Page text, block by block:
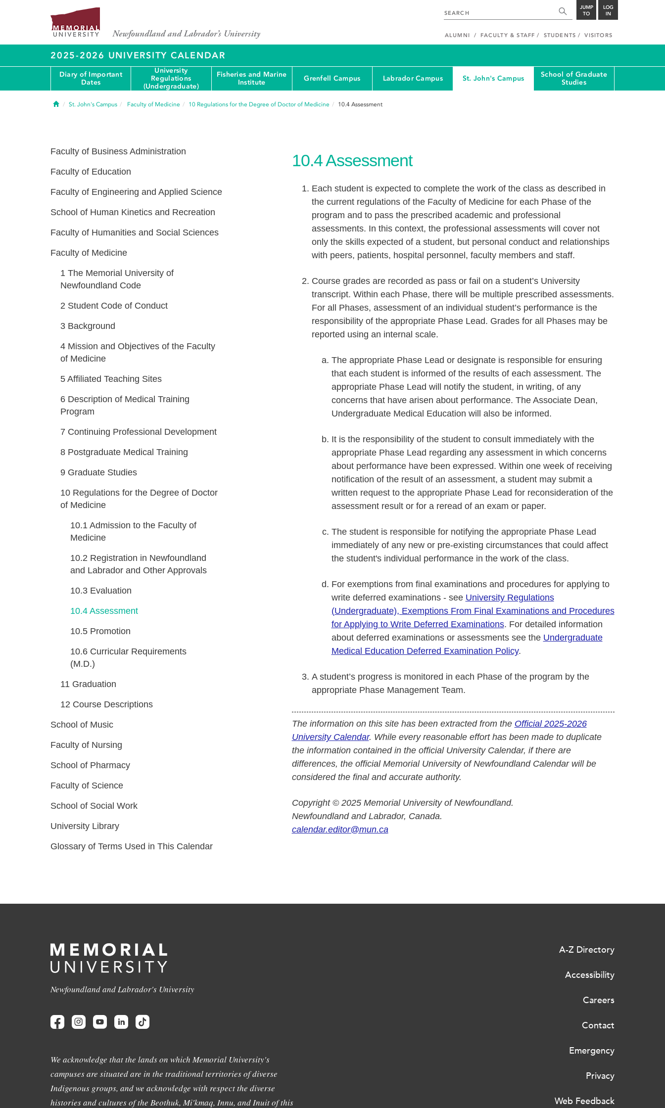
JUMP
TO
LOG
IN
ALUMNI FACULTY & STAFF STUDENTS VISITORS
2025-2026 UNIVERSITY CALENDAR
Diary of Important
Dates
University
Regulations
(Undergraduate)
Fisheries and Marine
Institute
Grenfell Campus Labrador Campus St. John's Campus
School of Graduate
Studies
HomeSt. John's Campus Faculty of Medicine 10 Regulations for the Degree of Doctor of Medicine 10.4 Assessment
10.4Assessment
Each student is expected to complete the work of the class as described in
the current regulations of the Faculty of Medicine for each Phase of the
program and to pass the prescribed academic and professional
assessments. In this context, the professional assessments will cover not
only the skills expected of a student, but personal conduct and relationships
with peers, patients, hospital personnel, faculty members and staff.
Course grades are recorded as pass or fail on a student’s University
transcript. Within each Phase, there will be multiple prescribed assessments.
For all Phases, assessment of an individual student’s performance is the
responsibility of the appropriate Phase Lead. Grades for all Phases may be
reported using an internal scale.
The appropriate Phase Lead or designate is responsible for ensuring
that each student is informed of the results of each assessment. The
appropriate Phase Lead will notify the student, in writing, of any
concerns that have arisen about performance. The Associate Dean,
Undergraduate Medical Education will also be informed.
It is the responsibility of the student to consult immediately with the
appropriate Phase Lead regarding any assessment in which concerns
about performance have been expressed. Within one week of receiving
notification of the result of an assessment, a student may submit a
written request to the appropriate Phase Lead for reconsideration of the
assessment result or for a reread of an exam or paper.
The student is responsible for notifying the appropriate Phase Lead
immediately of any new or pre-existing circumstances that could affect
the student's individual performance in the work of the class.
For exemptions from final examinations and procedures for applying to
write deferred examinations - see University Regulations
(Undergraduate), Exemptions From Final Examinations and Procedures
for Applying to Write Deferred Examinations. For detailed information
about deferred examinations or assessments see the Undergraduate
Medical Education Deferred Examination Policy.
A student’s progress is monitored in each Phase of the program by the
appropriate Phase Management Team.
The information on this site has been extracted from the Official 2025-2026
University Calendar. While every reasonable effort has been made to duplicate
the information contained in the official University Calendar, if there are
differences, the official Memorial University of Newfoundland Calendar will be
considered the final and accurate authority.
Copyright © 2025 Memorial University of Newfoundland.
Newfoundland and Labrador, Canada.
calendar.editor@mun.ca
Faculty of Business Administration
Faculty of Education
Faculty of Engineering and Applied Science
School of Human Kinetics and Recreation
Faculty of Humanities and Social Sciences
Faculty of Medicine
1 The Memorial University of
Newfoundland Code
2 Student Code of Conduct
3 Background
4 Mission and Objectives of the Faculty
of Medicine
5 Affiliated Teaching Sites
6 Description of Medical Training
Program
7 Continuing Professional Development
8 Postgraduate Medical Training
9 Graduate Studies
10 Regulations for the Degree of Doctor
of Medicine
10.1 Admission to the Faculty of
Medicine
10.2 Registration in Newfoundland
and Labrador and Other Approvals
10.3 Evaluation
10.4 Assessment
10.5 Promotion
10.6 Curricular Requirements
(M.D.)
11 Graduation
12 Course Descriptions
School of Music
Faculty of Nursing
School of Pharmacy
Faculty of Science
School of Social Work
University Library
Glossary of Terms Used in This Calendar
Newfoundland and Labrador's University
We acknowledge that the lands on which Memorial University's
campuses are situated are in the traditional territories of diverse
Indigenous groups, and we acknowledge with respect the diverse
histories and cultures of the Beothuk, Mi'kmaq, Innu, and Inuit of this
A-Z Directory
Accessibility
Careers
Contact
Emergency
Privacy
Web Feedback